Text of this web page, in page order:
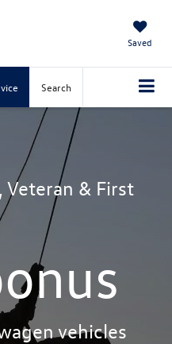
Saved
Search
Veteran & First
vehicles